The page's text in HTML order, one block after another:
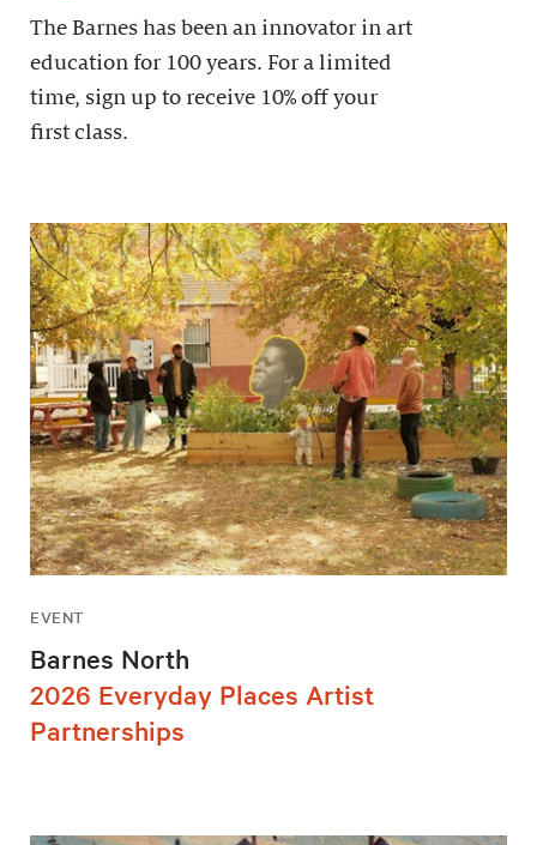
The Barnes has been an innovator in art
education for 100 years. For a limited
time, sign up to receive 10% off your
first class.
EVENT
Barnes North
2026 Everyday Places Artist
Partnerships